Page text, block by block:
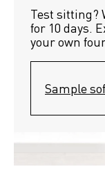
Test sitting?
for 10 days.
your own
Sample